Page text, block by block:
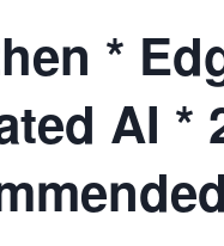
*
AI *